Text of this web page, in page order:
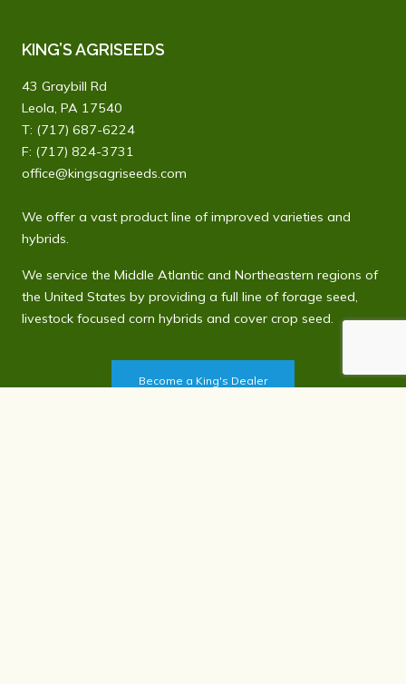
KING’S AGRISEEDS
43 Graybill Rd
Leola, PA 17540
T: (717) 687-6224
F: (717) 824-3731
office@kingsagriseeds.com
We offer a vast product line of improved varieties and
hybrids.
We service the Middle Atlantic and Northeastern regions of
the United States by providing a full line of forage seed,
livestock focused corn hybrids and cover crop seed.
Become a King's Dealer